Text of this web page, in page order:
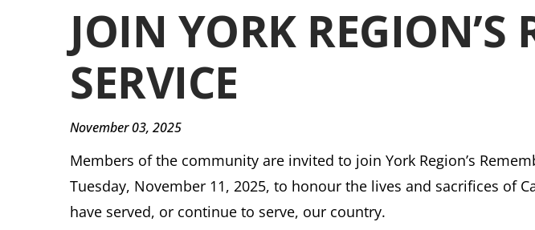
JOIN YORK
SERVICE
November 03, 2025
Members of the community are invited to join York Region’s
Tuesday, November 11, 2025, to honour the lives and sacrifices of
have served, or continue to serve, our country.